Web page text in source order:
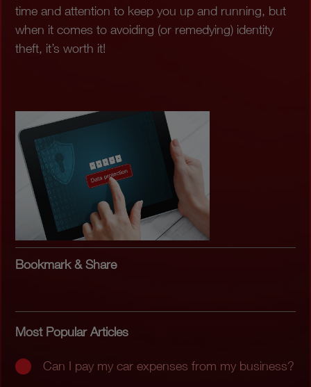
time and attention to keep you up and running, but
when it comes to avoiding (or remedying) identity
theft, it’s worth it!
Bookmark & Share
Most Popular Articles
Can I pay my car expenses from my business?